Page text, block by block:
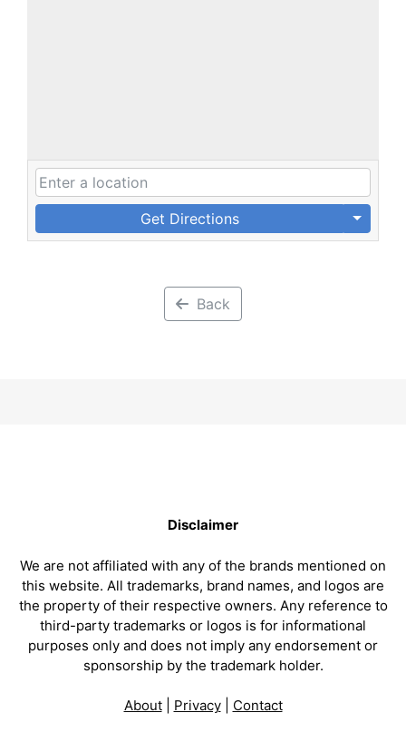
Get Directions
Back
Disclaimer
We are not affiliated with any of the brands mentioned on
this website. All trademarks, brand names, and logos are
the property of their respective owners. Any reference to
third-party trademarks or logos is for informational
purposes only and does not imply any endorsement or
sponsorship by the trademark holder.
About| Privacy| Contact